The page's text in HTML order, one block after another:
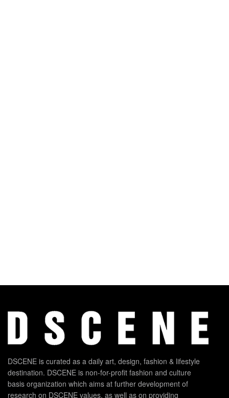
DSCENE is curated as a daily art, design, fashion & lifestyle
destination. DSCENE is non-for-profit fashion and culture
basis organization which aims at further development of
research on DSCENE values, as well as on providing